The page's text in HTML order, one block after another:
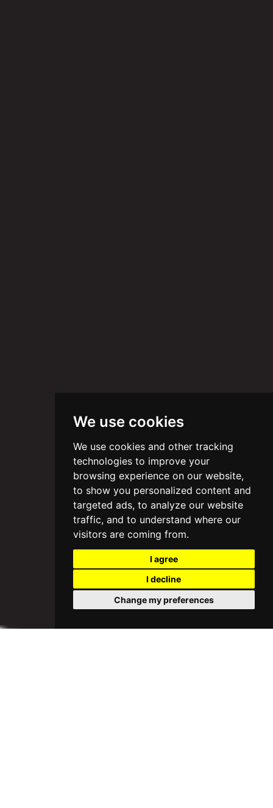
We use cookies
We use cookies and other tracking
technologies to improve your
browsing experience on our website,
to show you personalized content and
targeted ads, to analyze our website
traffic, and to understand where our
visitors are coming from.
I agree
I decline
Change my preferences